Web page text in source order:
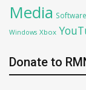
Media Software
Windows Xbox
Donate to